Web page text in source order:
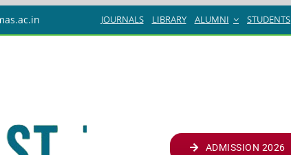
JOURNALS LIBRARY ALUMNI STUDENTS
ADMISSION 2026